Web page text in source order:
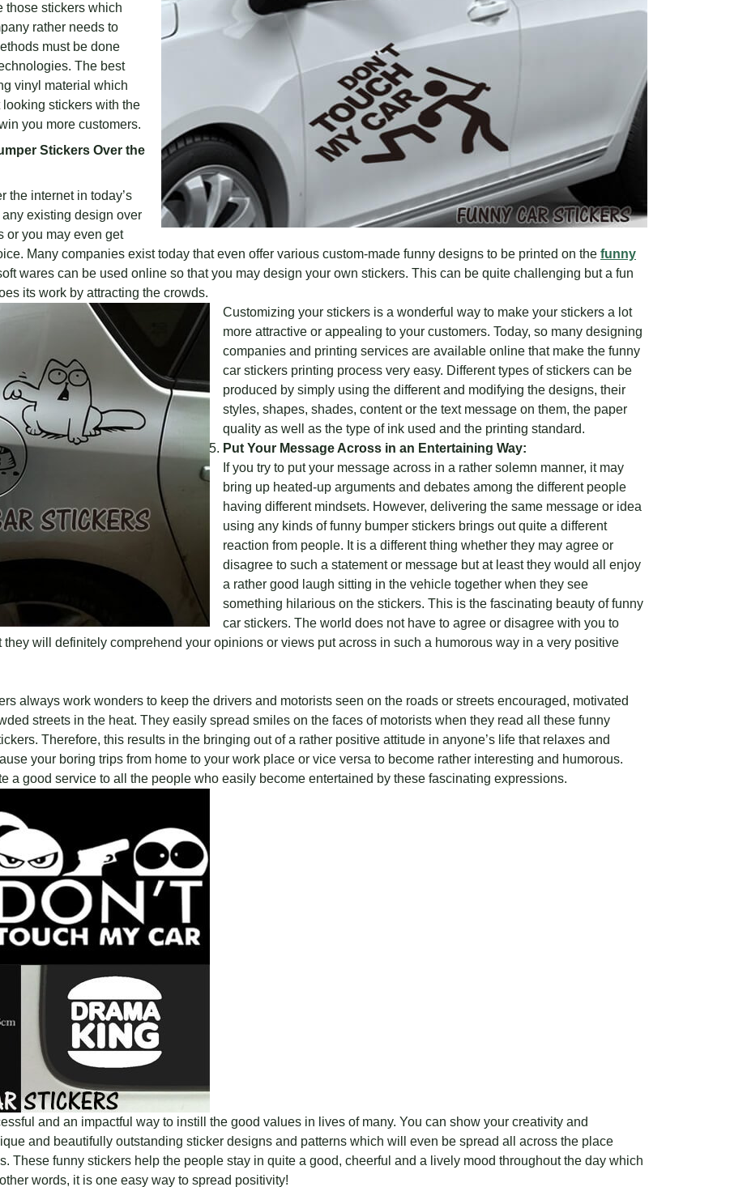
those stickers which
rather needs to
must be done
The best
vinyl material which
stickers with the
you more customers.
Stickers Over the
the internet in today’s
existing design over
or you may even get
Many companies exist today that even offer various custom-made funny designs to be printed on the funny
wares can be used online so that you may design your own stickers. This can be quite challenging but a fun
its work by attracting the crowds.
Customizing your stickers is a wonderful way to make your stickers a lot
more attractive or appealing to your customers. Today, so many designing
companies and printing services are available online that make the funny
car stickers printing process very easy. Different types of stickers can be
produced by simply using the different and modifying the designs, their
styles, shapes, shades, content or the text message on them, the paper
quality as well as the type of ink used and the printing standard.
Put Your Message Across in an Entertaining Way:
If you try to put your message across in a rather solemn manner, it may
bring up heated-up arguments and debates among the different people
having different mindsets. However, delivering the same message or idea
using any kinds of funny bumper stickers brings out quite a different
reaction from people. It is a different thing whether they may agree or
disagree to such a statement or message but at least they would all enjoy
a rather good laugh sitting in the vehicle together when they see
something hilarious on the stickers. This is the fascinating beauty of funny
car stickers. The world does not have to agree or disagree with you to
will definitely comprehend your opinions or views put across in such a humorous way in a very positive
always work wonders to keep the drivers and motorists seen on the roads or streets encouraged, motivated
streets in the heat. They easily spread smiles on the faces of motorists when they read all these funny
Therefore, this results in the bringing out of a rather positive attitude in anyone’s life that relaxes and
your boring trips from home to your work place or vice versa to become rather interesting and humorous.
a good service to all the people who easily become entertained by these fascinating expressions.
and an impactful way to instill the good values in lives of many. You can show your creativity and
and beautifully outstanding sticker designs and patterns which will even be spread all across the place
These funny stickers help the people stay in quite a good, cheerful and a lively mood throughout the day which
words, it is one easy way to spread positivity!